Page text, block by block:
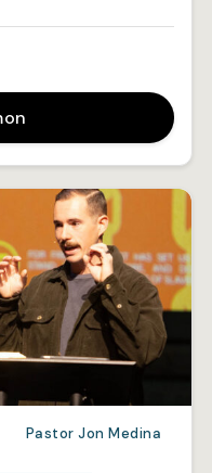
Pastor Jon Medina